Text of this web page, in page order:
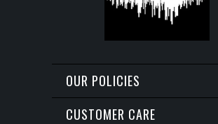
OUR POLICIES
CUSTOMER CARE